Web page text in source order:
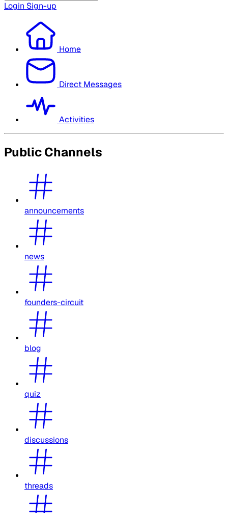
Login Sign-up
Home
Direct Messages
Activities
Public Channels
announcements
news
founders-circuit
blog
quiz
discussions
threads